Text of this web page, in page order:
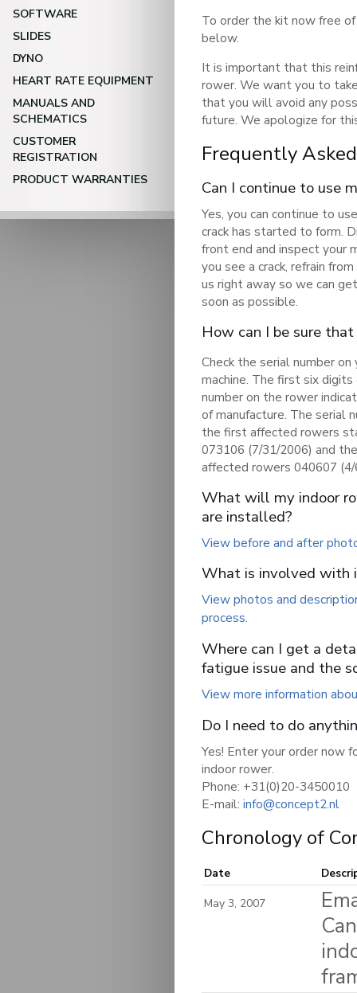
SOFTWARE
SLIDES
DYNO
HEART RATE EQUIPMENT
MANUALS AND
SCHEMATICS
CUSTOMER
REGISTRATION
PRODUCT WARRANTIES
To order the kit now free
below.
It is important that this
rower. We want you to
that you will avoid any
future. We apologize for
Frequently
Can I continue to use
Yes, you can continue to
crack has started to form.
front end and inspect your
you see a crack, refrain
us right away so we can
soon as possible.
How can I be sure
Check the serial number on
machine. The first six
number on the rower
of manufacture. The serial
the first affected rowers
073106 (7/31/2006) and
affected rowers 040607 (4/
What will my indoor
are installed?
View before and after
What is involved with
View photos and
process.
Where can I get a
fatigue issue and the
View more information
Do I need to do
Yes! Enter your order now
indoor rower.
Phone: +31(0)20-3450010
E-mail: info@concept2.nl
Chronology of
Date
May 3, 2007